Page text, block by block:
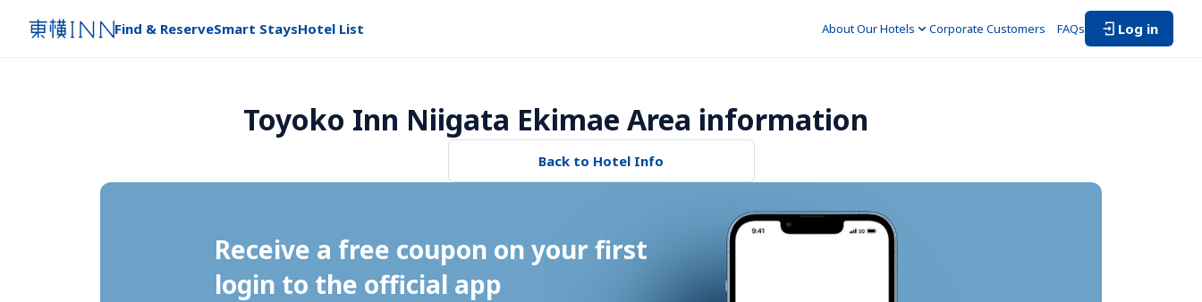
Find & ReserveSmart StaysHotel List About Our Hotels Corporate Customers FAQs Log in
Toyoko Inn Niigata Ekimae Area information
Back to Hotel Info
Receive a free coupon on your first
login to the official app